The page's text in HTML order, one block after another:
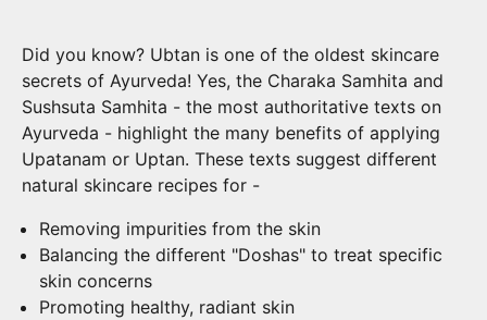
Did you know? Ubtan is one of the oldest skincare
secrets of Ayurveda! Yes, the Charaka Samhita and
Sushsuta Samhita - the most authoritative texts on
Ayurveda - highlight the many benefits of applying
Upatanam or Uptan. These texts suggest different
natural skincare recipes for -
Removing impurities from the skin
Balancing the different "Doshas" to treat specific
skin concerns
Promoting healthy, radiant skin